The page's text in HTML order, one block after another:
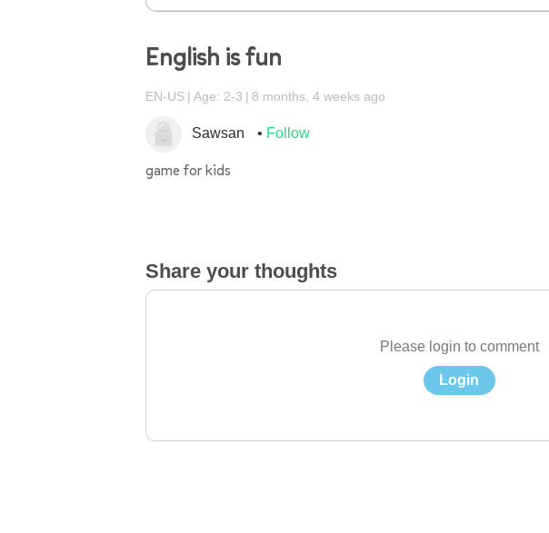
English is fun
EN-US Age: 2-3 8 months, 4 weeks ago
Sawsan Follow
game for kids
Share your thoughts
Please login to comment
Login